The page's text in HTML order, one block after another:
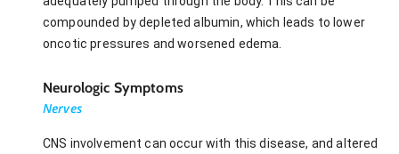
compounded by depleted albumin, which leads to lower
oncotic pressures and worsened edema.
Neurologic Symptoms
Nerves
CNS involvement can occur with this disease, and altered